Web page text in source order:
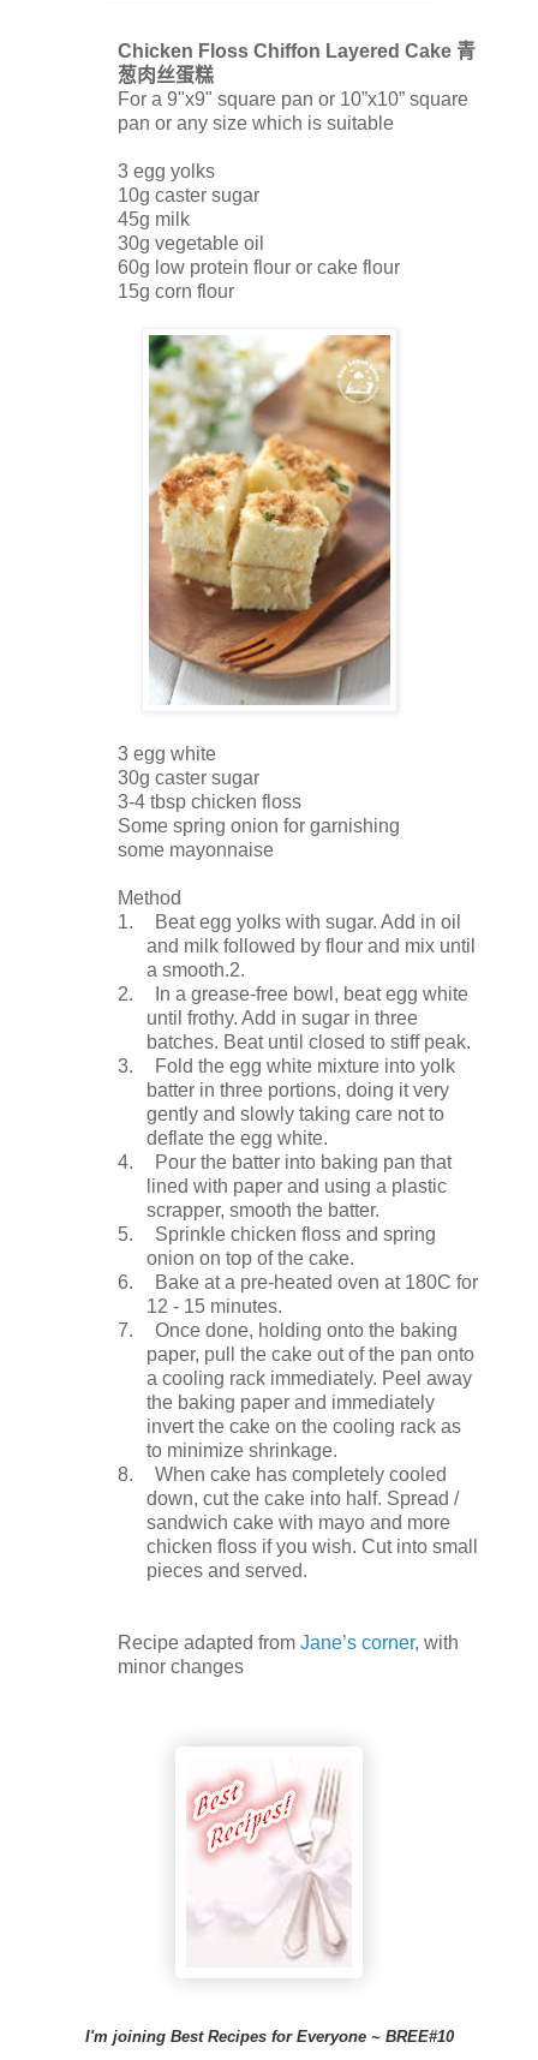
Chicken Floss Chiffon Layered Cake 青
葱肉丝蛋糕
For a 9"x9" square pan or 10”x10” square
pan or any size which is suitable
3 egg yolks
10g caster sugar
45g milk
30g vegetable oil
60g low protein flour or cake flour
15g corn flour
3 egg white
30g caster sugar
3-4 tbsp chicken floss
Some spring onion for garnishing
some mayonnaise
Method
1.
Beat egg yolks with sugar. Add in oil
and milk followed by flour and mix until
a smooth.2.
2.
In a grease-free bowl, beat egg white
until frothy. Add in sugar in three
batches. Beat until closed to stiff peak.
3.
Fold the egg white mixture into yolk
batter in three portions, doing it very
gently and slowly taking care not to
deflate the egg white.
4.
Pour the batter into baking pan that
lined with paper and using a plastic
scrapper, smooth the batter.
5.
Sprinkle chicken floss and spring
onion on top of the cake.
6.
Bake at a pre-heated oven at 180C for
12 - 15 minutes.
7.
Once done, holding onto the baking
paper, pull the cake out of the pan onto
a cooling rack immediately. Peel away
the baking paper and immediately
invert the cake on the cooling rack as
to minimize shrinkage.
8.
When cake has completely cooled
down, cut the cake into half. Spread /
sandwich cake with mayo and more
chicken floss if you wish. Cut into small
pieces and served.
Recipe adapted from Jane’s corner, with
minor changes
I'm joining Best Recipes for Everyone ~ BREE#10